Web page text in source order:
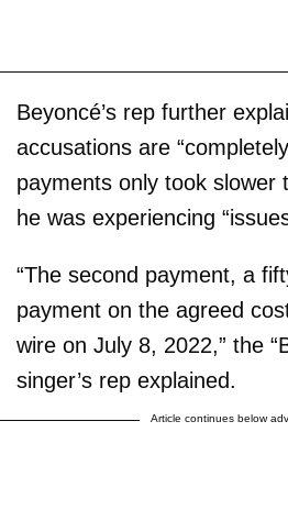
Beyoncé’s rep further
accusations are
payments only took slower
he was experiencing
“The second payment, a
payment on the agreed
wire on July 8, 2022,” the
singer’s rep explained.
Article continues below